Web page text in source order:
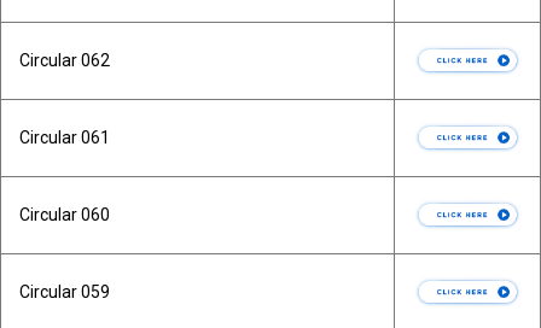
Circular 062
Circular 061
Circular 060
Circular 059